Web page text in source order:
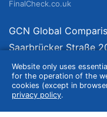
Website only uses
for the operation of the
cookies (except in
privacy policy.
FinalCheck.co.uk
GCN Global
Saarbrücker Straße
10405 Berlin
Germany